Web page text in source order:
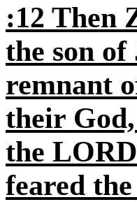
:12 Then
the son
remnant
their
the
feared